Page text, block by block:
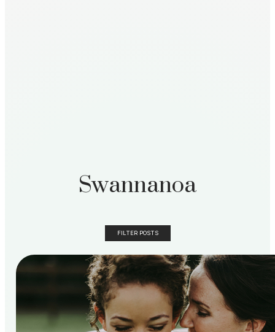
Swannanoa
FILTER POSTS